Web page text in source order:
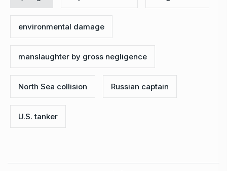
environmental damage
manslaughter by gross negligence
North Sea collision Russian captain
U.S. tanker